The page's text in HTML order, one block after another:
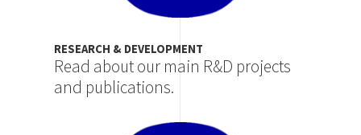
RESEARCH & DEVELOPMENT
Read about our main R&D projects
and publications.